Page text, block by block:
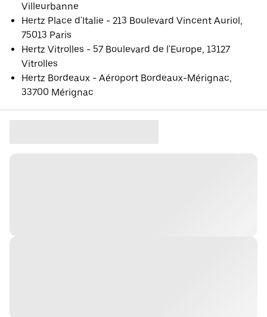
Villeurbanne
Hertz Place d'Italie - 213 Boulevard Vincent Auriol,
75013 Paris
Hertz Vitrolles - 57 Boulevard de l'Europe, 13127
Vitrolles
Hertz Bordeaux - Aéroport Bordeaux-Mérignac,
33700 Mérignac